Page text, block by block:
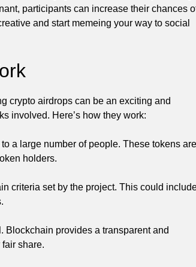
participants can increase their chances
and start memeing your way to social
crypto airdrops can be an exciting and
involved. Here’s how they work:
a large number of people. These tokens are
holders.
criteria set by the project. This could
Blockchain provides a transparent and
share.